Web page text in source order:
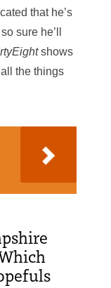
that he’s
sure he’ll
shows
the things